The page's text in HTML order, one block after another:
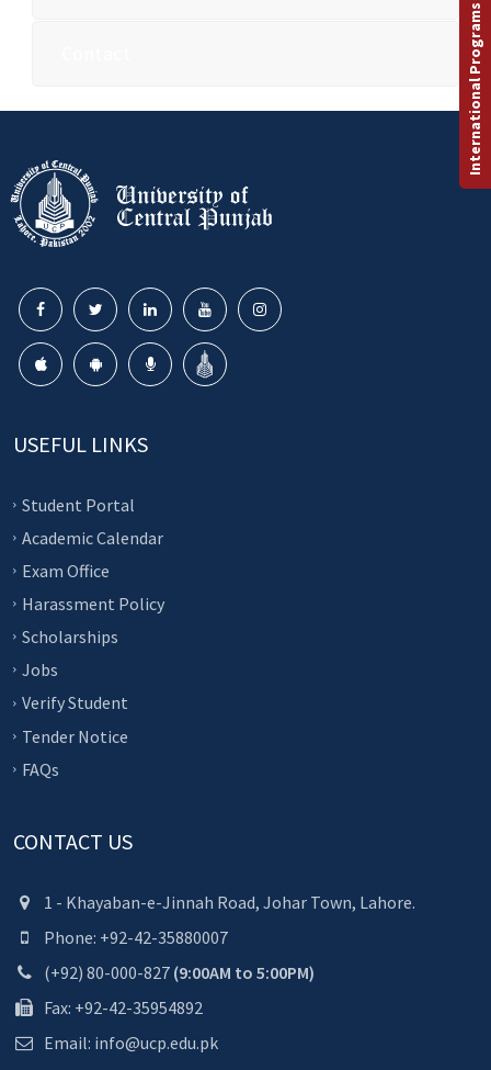
USEFUL LINKS
Student Portal
Academic Calendar
Exam Office
Harassment Policy
Scholarships
Jobs
Verify Student
Tender Notice
FAQs
CONTACT US
1 - Khayaban-e-Jinnah Road, Johar Town, Lahore.
Phone: +92-42-35880007
(+92) 80-000-827 (9:00AM to 5:00PM)
Fax: +92-42-35954892
Email: info@ucp.edu.pk
International Programs